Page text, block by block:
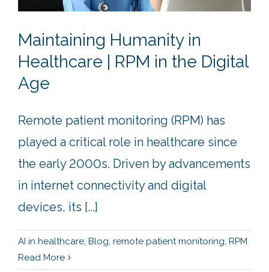
Maintaining Humanity in
Healthcare | RPM in the Digital
Age
Remote patient monitoring (RPM) has
played a critical role in healthcare since
the early 2000s. Driven by advancements
in internet connectivity and digital
devices, its [...]
AI in healthcare, Blog, remote patient monitoring, RPM
Read More